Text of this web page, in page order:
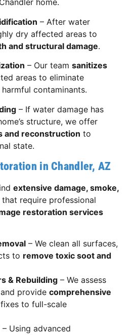
home.
– After water
dry affected areas to
and structural damage.
– Our teamsanitizes
areas to eliminate
contaminants.
– If water damage has
structure, we offer
and reconstruction to
state.
in Chandler, AZ
extensive damage, smoke,
that require professional
restoration services
– We clean all surfaces,
to remove toxic soot and
& Rebuilding – We assess
provide comprehensive
to full-scale
– Using advanced